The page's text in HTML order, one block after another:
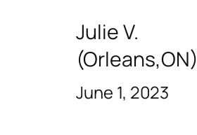
Julie V.
(Orleans,ON)
June 1, 2023